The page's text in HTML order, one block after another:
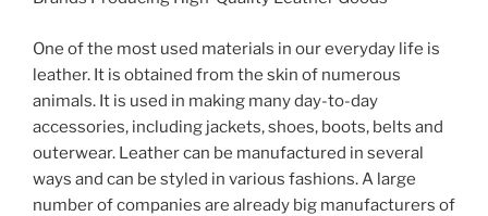
c
e
b
o
o
k
itt
er
er
e
st
ar
e
One of the most used materials in our everyday life is
leather. It is obtained from the skin of numerous
animals. It is used in making many day-to-day
accessories, including jackets, shoes, boots, belts and
outerwear. Leather can be manufactured in several
ways and can be styled in various fashions. A large
number of companies are already big manufacturers of